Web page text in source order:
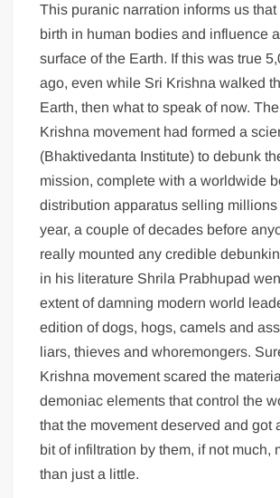
This puranic narration informs us
birth in human bodies and influence
surface of the Earth. If this was true
ago, even while Sri Krishna walked
Earth, then what to speak of now.
Krishna movement had formed a
(Bhaktivedanta Institute) to debunk
mission, complete with a worldwide
distribution apparatus selling
year, a couple of decades before
really mounted any credible
in his literature Shrila Prabhupad
extent of damning modern world
edition of dogs, hogs, camels and
liars, thieves and whoremongers.
Krishna movement scared the
demoniac elements that control the
that the movement deserved and got
bit of infiltration by them, if not much,
than just a little.